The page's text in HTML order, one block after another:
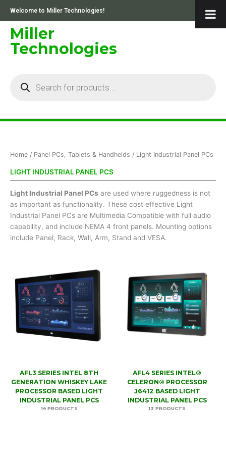
content
Welcome to Miller Technologies!
Miller
Technologies
Home / Panel PCs, Tablets & Handhelds / Light Industrial Panel PCs
LIGHT INDUSTRIAL PANEL PCS
Light Industrial Panel PCs are used where ruggedness is not
as important as functionality. These cost effective Light
Industrial Panel PCs are Multimedia Compatible with full audio
capability, and include NEMA 4 front panels. Mounting options
include Panel, Rack, Wall, Arm, Stand and VESA.
AFL3 SERIES INTEL 8TH
GENERATION WHISKEY LAKE
PROCESSOR BASED LIGHT
INDUSTRIAL PANEL PCS
14 PRODUCTS
AFL4 SERIES INTEL®
CELERON® PROCESSOR
J6412 BASED LIGHT
INDUSTRIAL PANEL PCS
13 PRODUCTS